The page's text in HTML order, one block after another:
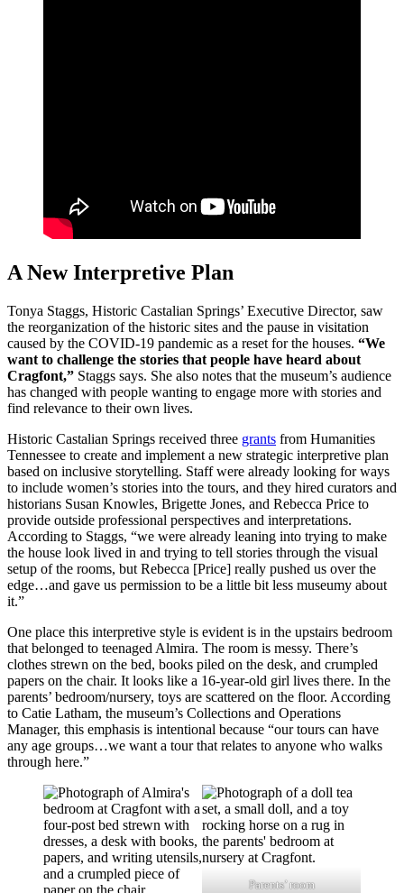
A New Interpretive Plan
Tonya Staggs, Historic Castalian Springs’ Executive Director, saw
the reorganization of the historic sites and the pause in visitation
caused by the COVID-19 pandemic as a reset for the houses. “We
want to challenge the stories that people have heard about
Cragfont,” Staggs says. She also notes that the museum’s audience
has changed with people wanting to engage more with stories and
find relevance to their own lives.
Historic Castalian Springs received three grants from Humanities
Tennessee to create and implement a new strategic interpretive plan
based on inclusive storytelling. Staff were already looking for ways
to include women’s stories into the tours, and they hired curators and
historians Susan Knowles, Brigette Jones, and Rebecca Price to
provide outside professional perspectives and interpretations.
According to Staggs, “we were already leaning into trying to make
the house look lived in and trying to tell stories through the visual
setup of the rooms, but Rebecca [Price] really pushed us over the
edge…and gave us permission to be a little bit less museumy about
it.”
One place this interpretive style is evident is in the upstairs bedroom
that belonged to teenaged Almira. The room is messy. There’s
clothes strewn on the bed, books piled on the desk, and crumpled
papers on the chair. It looks like a 16-year-old girl lives there. In the
parents’ bedroom/nursery, toys are scattered on the floor. According
to Catie Latham, the museum’s Collections and Operations
Manager, this emphasis is intentional because “our tours can have
any age groups…we want a tour that relates to anyone who walks
through here.”
Parents’ room